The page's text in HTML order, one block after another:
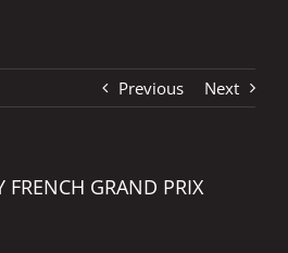
Previous Next
FRENCH GRAND PRIX